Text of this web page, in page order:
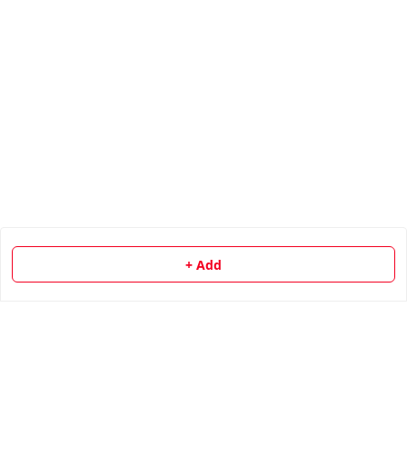
+ Add
About Us